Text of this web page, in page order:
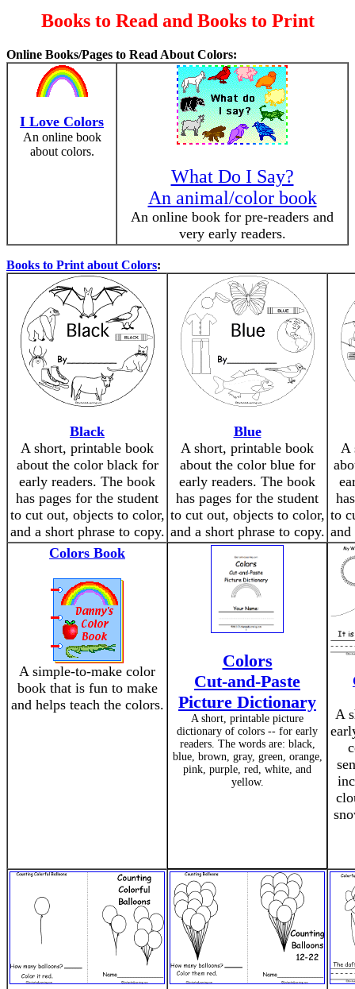
Books to Read and Books to Print
Online Books/Pages to Read About Colors:
I Love Colors
An online book
about colors.
What Do I Say?
An animal/color book
An online book for pre-readers and
very early readers.
Books to Print about Colors:
Black
A short, printable book
about the color black for
early readers. The book
has pages for the student
to cut out, objects to color,
and a short phrase to copy.
Blue
A short, printable book
about the color blue for
early readers. The book
has pages for the student
to cut out, objects to color,
and a short phrase to copy.
A
to
and
Colors Book
A simple-to-make color
book that is fun to make
and helps teach the colors.
Colors
Cut-and-Paste
Picture Dictionary
A short, printable picture
dictionary of colors -- for early
readers. The words are: black,
blue, brown, gray, green, orange,
pink, purple, red, white, and
yellow.
A